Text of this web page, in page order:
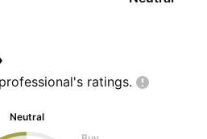
ratings.
Neutral